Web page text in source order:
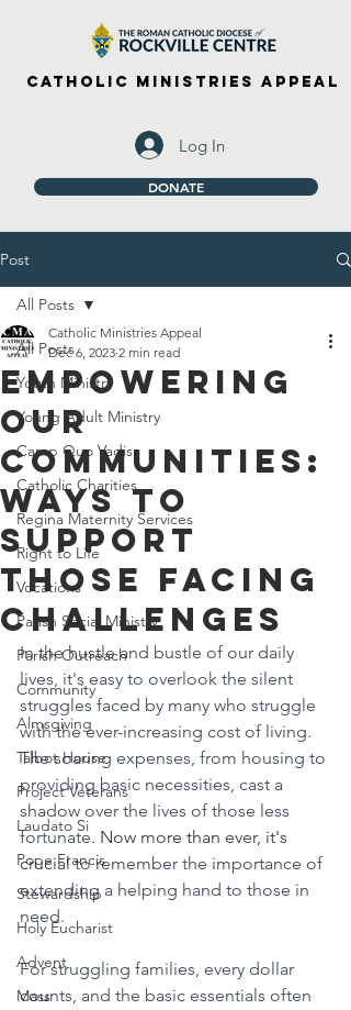
Catholic Ministries Appeal
Log In
DONATE
Post
All Posts
Youth Ministry
Young Adult Ministry
Camp Quo Vadis
Catholic Charities
Regina Maternity Services
Right to Life
Vocations
Parish Social Ministry
Parish Outreach
Community
Almsgiving
Talbot House
Project Veterans
Laudato Si
Pope Francis
Stewardship
Holy Eucharist
Advent
Mass
All Posts
Empowering
Our
Communities:
Ways to
Support
Those Facing
Challenges
Catholic Ministries Appeal
Dec 6, 2023 2 min read
In the hustle and bustle of our daily
lives, it's easy to overlook the silent
struggles faced by many who struggle
with the ever-increasing cost of living.
The soaring expenses, from housing to
providing basic necessities, cast a
shadow over the lives of those less
fortunate. Now more than ever, it's
crucial to remember the importance of
extending a helping hand to those in
need.
For struggling families, every dollar
counts, and the basic essentials often